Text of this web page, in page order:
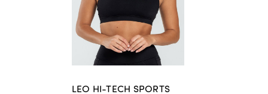
LEO HI-TECH SPORTS